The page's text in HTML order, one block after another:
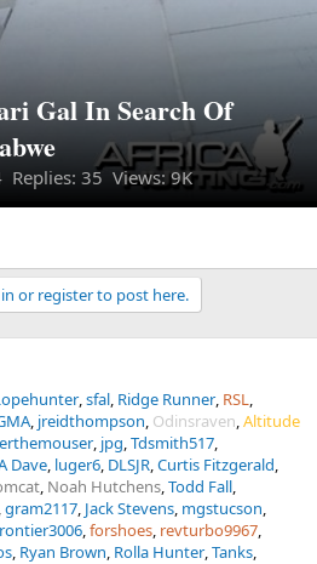
Gal In Search Of
Replies: 35 Views: 9K
or register to post here.
sfal Ridge Runner RSL
jreidthompson Odinsraven Altitude
jpg Tdsmith517
Dave luger6 DLSJR Curtis Fitzgerald
Noah Hutchens Todd Fall
gram2117 Jack Stevens mgstucson
forshoes revturbo9967
Ryan Brown Rolla Hunter Tanks